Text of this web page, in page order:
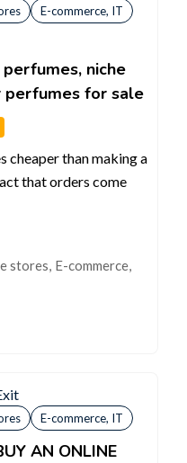
E-commerce, IT
niche
perfumes for sale
cheaper than making a
that orders come
stores, E-commerce,
E-commerce, IT
AN ONLINE